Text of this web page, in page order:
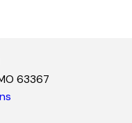
63367